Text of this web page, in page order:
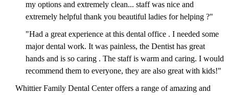
my options and extremely clean... staff was nice and
extremely helpful thank you beautiful ladies for helping ?"
"Had a great experience at this dental office . I needed some
major dental work. It was painless, the Dentist has great
hands and is so caring . The staff is warm and caring. I would
recommend them to everyone, they are also great with kids!"
Whittier Family Dental Center offers a range of amazing and